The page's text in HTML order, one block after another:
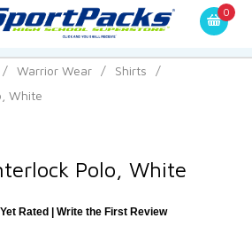
0
/ Warrior Wear / Shirts
/
White
Polo, White
Rated | Write the First Review